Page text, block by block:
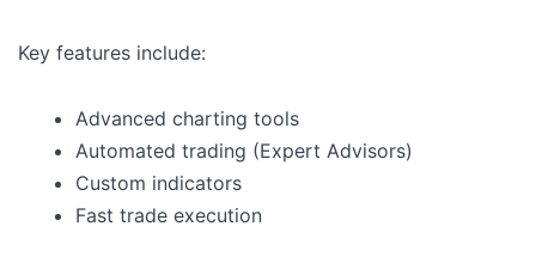
Key features include:
Advanced charting tools
Automated trading (Expert Advisors)
Custom indicators
Fast trade execution